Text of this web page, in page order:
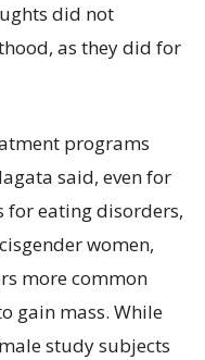
did not
as they did for
programs
said, even for
for eating disorders,
women,
more common
gain mass. While
study subjects